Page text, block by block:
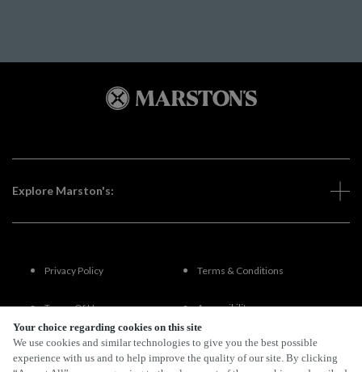
Your choice regarding cookies on this site
We use cookies and similar technologies to give you the best possible
experience with us and to help improve the quality of our site. By clicking
Explore Marston's:
Privacy Policy Terms & Conditions
Terms Of Use Accessibility
FAQs